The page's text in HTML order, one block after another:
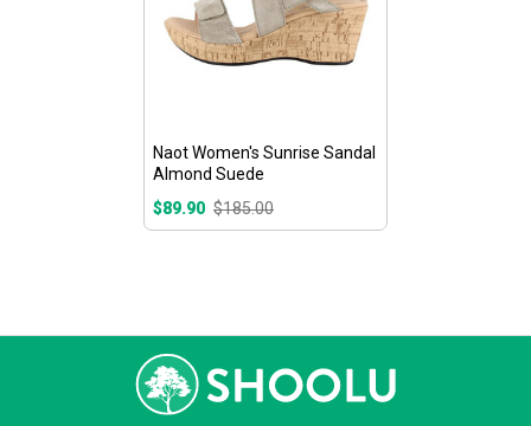
Naot Women's Sunrise Sandal
Almond Suede
$89.90 $185.00